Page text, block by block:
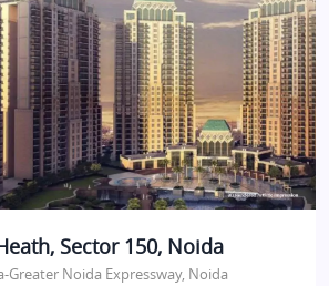
Sector 150, Noida
Greater Noida Expressway, Noida